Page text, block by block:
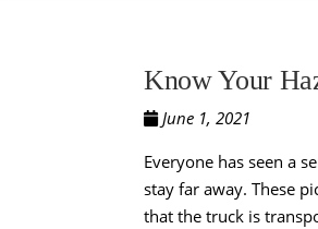
Know Your
June 1, 2021
Everyone has seen a
stay far away. These
that the truck is